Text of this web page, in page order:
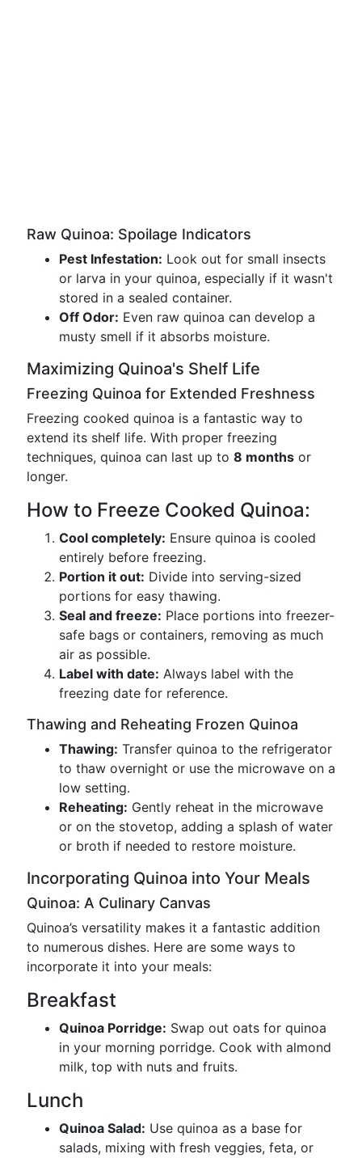
Raw Quinoa: Spoilage Indicators
Pest Infestation: Look out for small insects
or larva in your quinoa, especially if it wasn't
stored in a sealed container.
Off Odor: Even raw quinoa can develop a
musty smell if it absorbs moisture.
Maximizing Quinoa's Shelf Life
Freezing Quinoa for Extended Freshness
Freezing cooked quinoa is a fantastic way to
extend its shelf life. With proper freezing
techniques, quinoa can last up to 8 months or
longer.
How to Freeze Cooked Quinoa:
Cool completely: Ensure quinoa is cooled
entirely before freezing.
Portion it out: Divide into serving-sized
portions for easy thawing.
Seal and freeze: Place portions into freezer-
safe bags or containers, removing as much
air as possible.
Label with date: Always label with the
freezing date for reference.
Thawing and Reheating Frozen Quinoa
Thawing: Transfer quinoa to the refrigerator
to thaw overnight or use the microwave on a
low setting.
Reheating: Gently reheat in the microwave
or on the stovetop, adding a splash of water
or broth if needed to restore moisture.
Incorporating Quinoa into Your Meals
Quinoa: A Culinary Canvas
Quinoa’s versatility makes it a fantastic addition
to numerous dishes. Here are some ways to
incorporate it into your meals:
Breakfast
Quinoa Porridge: Swap out oats for quinoa
in your morning porridge. Cook with almond
milk, top with nuts and fruits.
Lunch
Quinoa Salad: Use quinoa as a base for
salads, mixing with fresh veggies, feta, or